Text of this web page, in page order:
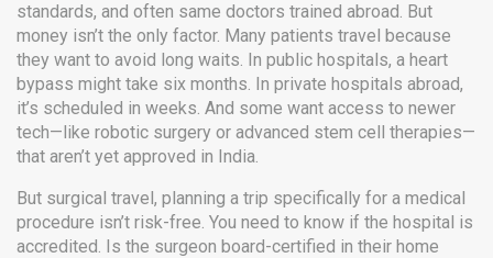
standards, and often same doctors trained abroad. But
money isn’t the only factor. Many patients travel because
they want to avoid long waits. In public hospitals, a heart
bypass might take six months. In private hospitals abroad,
it’s scheduled in weeks. And some want access to newer
tech—like robotic surgery or advanced stem cell therapies—
that aren’t yet approved in India.
But surgical travel, planning a trip specifically for a medical
procedure isn’t risk-free. You need to know if the hospital is
accredited. Is the surgeon board-certified in their home